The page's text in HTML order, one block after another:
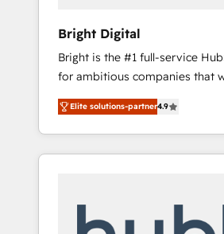
Bright Digital
Bright is the #1 full-service
for ambitious companies that
smarter. From HubSpot
training, from developing a new
lead generation and digital
it all (and with great results)! In short, our
modules, integrations -
Elite solutions-partner4.9